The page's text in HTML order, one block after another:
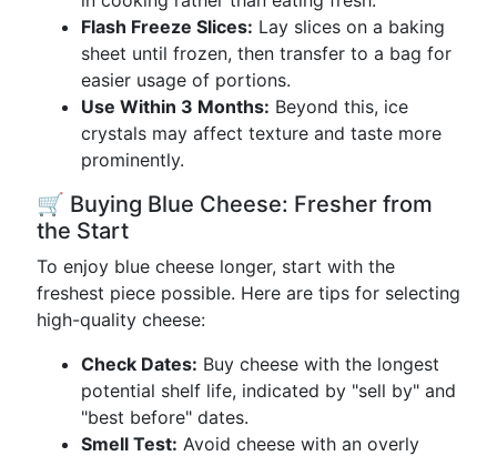
Flash Freeze Slices: Lay slices on a baking
sheet until frozen, then transfer to a bag for
easier usage of portions.
Use Within 3 Months: Beyond this, ice
crystals may affect texture and taste more
prominently.
🛒 Buying Blue Cheese: Fresher from
the Start
To enjoy blue cheese longer, start with the
freshest piece possible. Here are tips for selecting
high-quality cheese:
Check Dates: Buy cheese with the longest
potential shelf life, indicated by "sell by" and
"best before" dates.
Smell Test: Avoid cheese with an overly